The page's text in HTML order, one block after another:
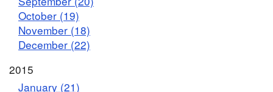
October (19)
November (18)
December (22)
2015
January (21)